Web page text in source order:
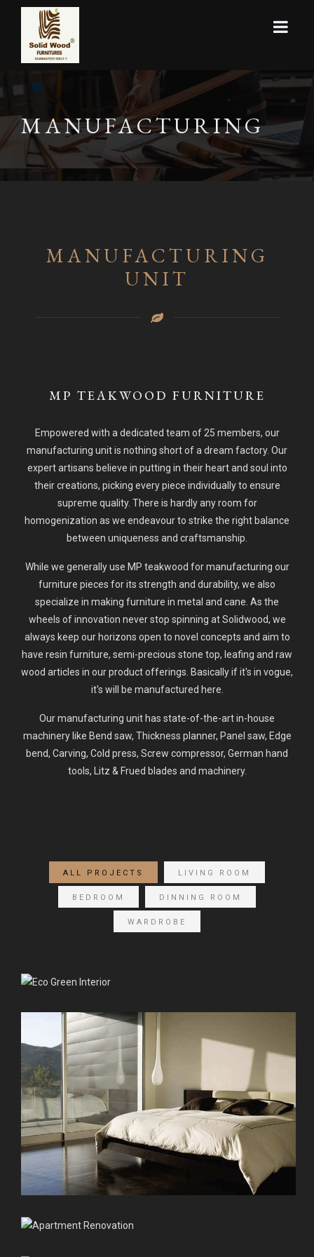
MANUFACTURING
MANUFACTURING
UNIT
MP TEAKWOOD FURNITURE
Empowered with a dedicated team of 25 members, our
manufacturing unit is nothing short of a dream factory. Our
expert artisans believe in putting in their heart and soul into
their creations, picking every piece individually to ensure
supreme quality. There is hardly any room for
homogenization as we endeavour to strike the right balance
between uniqueness and craftsmanship.
While we generally use MP teakwood for manufacturing our
furniture pieces for its strength and durability, we also
specialize in making furniture in metal and cane. As the
wheels of innovation never stop spinning at Solidwood, we
always keep our horizons open to novel concepts and aim to
have resin furniture, semi-precious stone top, leafing and raw
wood articles in our product offerings. Basically if it's in vogue,
it's will be manufactured here.
Our manufacturing unit has state-of-the-art in-house
machinery like Bend saw, Thickness planner, Panel saw, Edge
bend, Carving, Cold press, Screw compressor, German hand
tools, Litz & Frued blades and machinery.
ALL PROJECTS LIVING ROOM
BEDROOM DINNING ROOM
WARDROBE